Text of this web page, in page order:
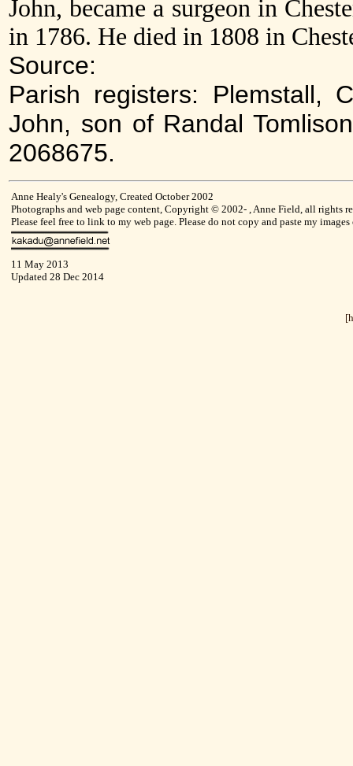
John, became a surgeon in
in 1786. He died in 1808 in
Source:
Parish registers: Plemstall,
John, son of Randal
2068675.
Anne Healy's Genealogy, Created October 2002
Photographs and web page content, Copyright © 2002- , Anne Field, all rights
Please feel free to link to my web page. Please do not copy and paste my
11 May 2013
Updated 28 Dec 2014